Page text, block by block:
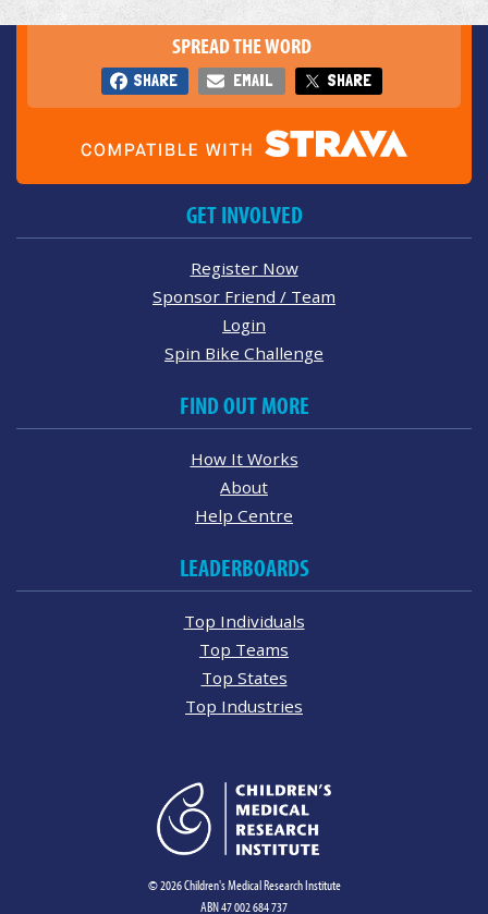
SPREAD THE WORD
SHARE EMAIL SHARE
GET INVOLVED
Register Now
Sponsor Friend / Team
Login
Spin Bike Challenge
FIND OUT MORE
How It Works
About
Help Centre
LEADERBOARDS
Top Individuals
Top Teams
Top States
Top Industries
© 2026 Children's Medical Research Institute
ABN 47 002 684 737